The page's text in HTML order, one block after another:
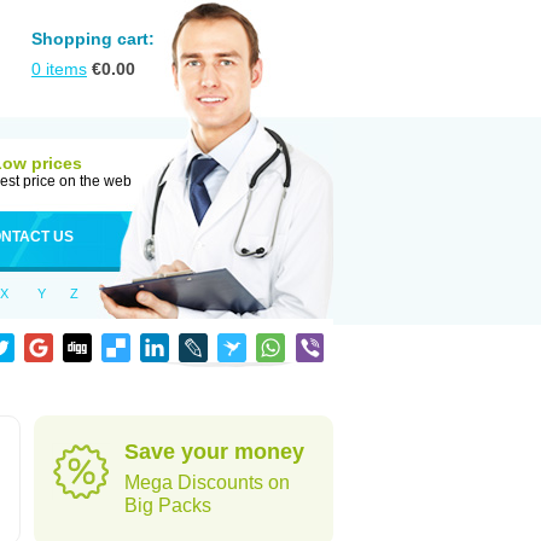
Shopping cart:
0 items €0.00
prices
price on the web
US
X Y Z
Save your money
Mega Discounts on
Big Packs